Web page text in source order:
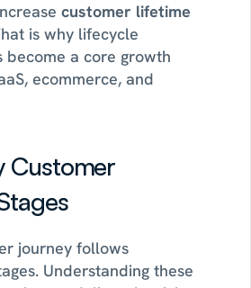
customer lifetime
is why lifecycle
become a core growth
ecommerce, and
Customer
journey follows
Understanding these